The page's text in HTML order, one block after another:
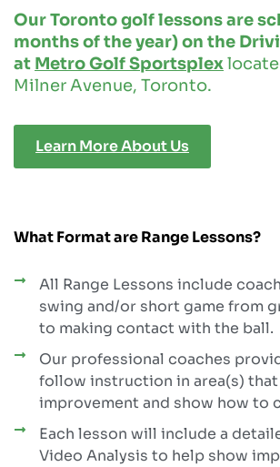
Our Toronto golf lessons are
months of the year) on the
at Metro Golf Sportsplex
Milner Avenue, Toronto.
Learn More About Us
What Format are Range Lessons?
All Range Lessons include
swing and/or short game from
to making contact with the ball.
Our professional coaches
follow instruction in area(s) that
improvement and show how to
Each lesson will include a
Video Analysis to help show